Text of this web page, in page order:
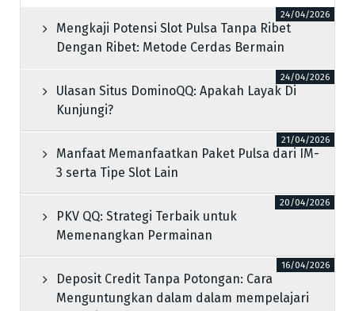
Mengkaji Potensi Slot Pulsa Tanpa Ribet
Dengan Ribet: Metode Cerdas Bermain
24/04/2026
Ulasan Situs DominoQQ: Apakah Layak Di
Kunjungi?
24/04/2026
Manfaat Memanfaatkan Paket Pulsa dari IM-
3 serta Tipe Slot Lain
21/04/2026
PKV QQ: Strategi Terbaik untuk
Memenangkan Permainan
20/04/2026
Deposit Credit Tanpa Potongan: Cara
Menguntungkan dalam dalam mempelajari
16/04/2026